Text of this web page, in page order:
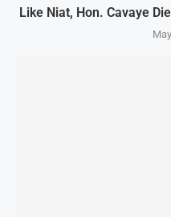
Like Niat, Hon. Cavaye